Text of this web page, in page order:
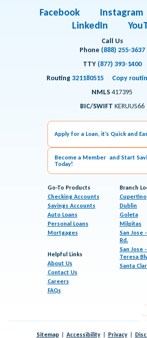
Facebook Instagram
LinkedIn
Call Us
Phone (888) 255-3637
TTY (877) 393-1400
Routing321180515
Copy
NMLS417395
BIC/SWIFT KERUUS66
Apply for a Loan, it’s Quick and
Become a Member and Start
Today!
Go-To Products
Checking Accounts
Savings Accounts
Auto Loans
Personal Loans
Mortgages
Helpful Links
About Us
Contact Us
Careers
FAQs
Branch
Cupertino
Dublin
Goleta
Milpitas
San Jose
Rd.
San Jose
Teresa
Santa
Sitemap Accessibility Privacy